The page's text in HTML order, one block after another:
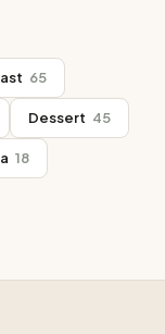
65
Dessert 45
18